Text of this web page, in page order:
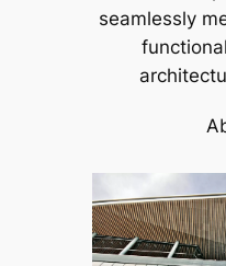
seamlessly